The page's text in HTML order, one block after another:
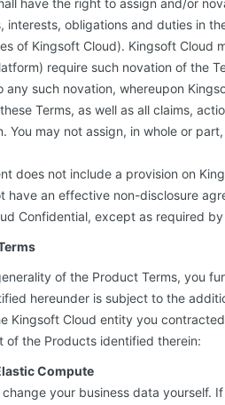
have the right to assign and/or
interests, obligations and duties in
of Kingsoft Cloud). Kingsoft
require such novation of the
any such novation, whereupon
Terms, as well as all claims,
You may not assign, in whole or
does not include a provision on
have an effective non-disclosure
Confidential, except as required by
of the Product Terms, you
hereunder is subject to the
Kingsoft Cloud entity you
of the Products identified therein:
Compute
change your business data yourself.